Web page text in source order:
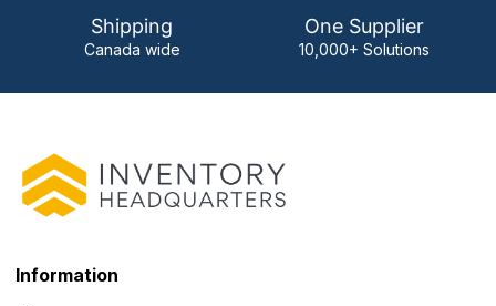
Shipping
Canada wide
One Supplier
10,000+ Solutions
Information